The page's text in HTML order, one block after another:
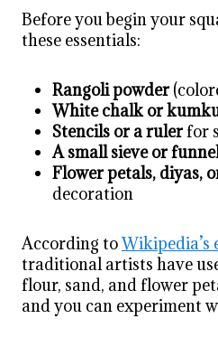
Before you begin your
these essentials:
Rangoli powder
White chalk or
Stencils or a rulerfor
A small sieve or
Flower petals, diyas,
decoration
According toWikipedia’s
traditional artists have
flour, sand, and flower
and you can experiment